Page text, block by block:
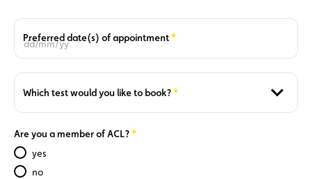
Assistance Events
Preferred date(s) of appointment
Required
Which test would you like to book?
Required
Are you a member of ACL?
Required
yes
no